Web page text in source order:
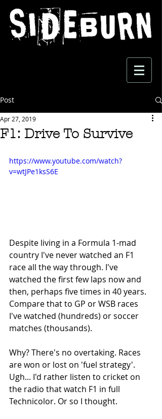
Post
F1: Drive To Survive
Apr 27, 2019
https://www.youtube.com/watch?
v=wtJPe1ksS6E
Despite living in a Formula 1-mad
country I've never watched an F1
race all the way through. I've
watched the first few laps now and
then, perhaps five times in 40 years.
Compare that to GP or WSB races
I've watched (hundreds) or soccer
matches (thousands).
Why? There's no overtaking. Races
are won or lost on 'fuel strategy'.
Ugh... I'd rather listen to cricket on
the radio that watch F1 in full
Technicolor. Or so I thought.